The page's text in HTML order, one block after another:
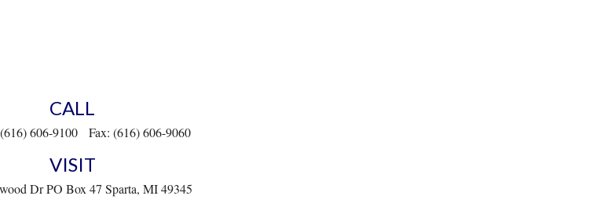
CALL
(616) 606-9100 Fax: (616) 606-9060
VISIT
Dr PO Box 47 Sparta, MI 49345